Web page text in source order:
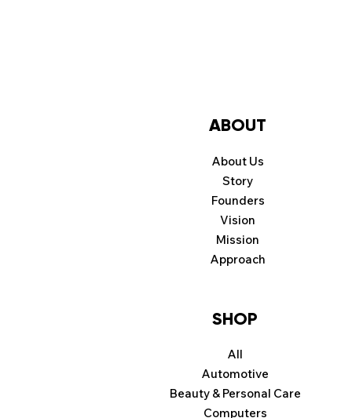
Computers
Beauty & Personal Care
Automotive
SHOP
All
Approach
Mission
Vision
Founders
Story
ABOUT
About Us